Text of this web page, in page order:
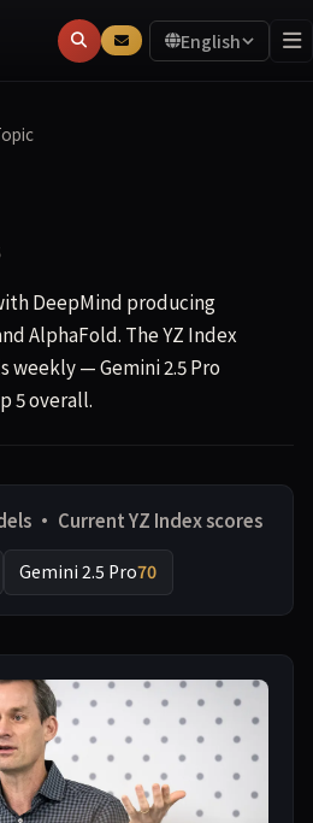
English
DeepMind producing
AlphaFold. The YZ Index
weekly — Gemini 2.5 Pro
5 overall.
· Current YZ Index scores
Gemini 2.5 Pro70